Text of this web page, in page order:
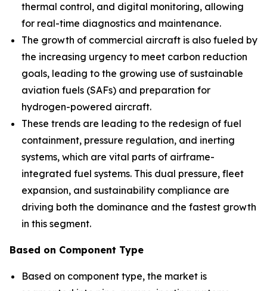
thermal control, and digital monitoring, allowing
for real-time diagnostics and maintenance.
The growth of commercial aircraft is also fueled by
the increasing urgency to meet carbon reduction
goals, leading to the growing use of sustainable
aviation fuels (SAFs) and preparation for
hydrogen-powered aircraft.
These trends are leading to the redesign of fuel
containment, pressure regulation, and inerting
systems, which are vital parts of airframe-
integrated fuel systems. This dual pressure, fleet
expansion, and sustainability compliance are
driving both the dominance and the fastest growth
in this segment.
Based on Component Type
Based on component type, the market is